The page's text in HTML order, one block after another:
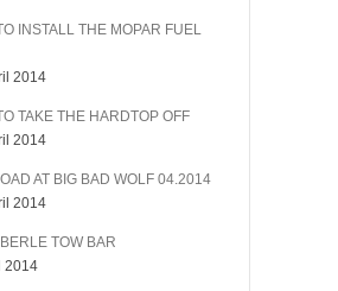
INSTALL THE MOPAR FUEL
2014
TAKE THE HARDTOP OFF
2014
AT BIG BAD WOLF 04.2014
2014
TOW BAR
2014